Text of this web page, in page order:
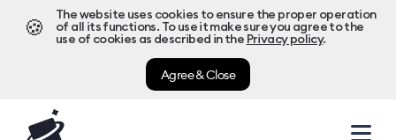
🍪
The website uses cookies to ensure the proper operation
of all its functions. To use it make sure you agree to the
use of cookies as described in the Privacy policy.
Agree & Close